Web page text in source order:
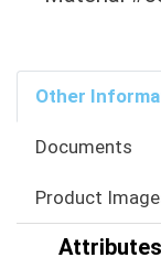
Other
Documents
Product
Attributes